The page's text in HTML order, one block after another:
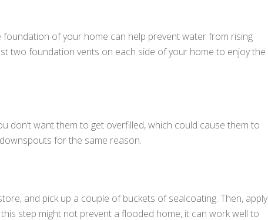
of your home can help prevent water from rising
two foundation vents on each side of your home to enjoy the
don’t want them to get overfilled, which could cause them to
for the same reason.
and pick up a couple of buckets of sealcoating. Then, apply
step might not prevent a flooded home, it can work well to